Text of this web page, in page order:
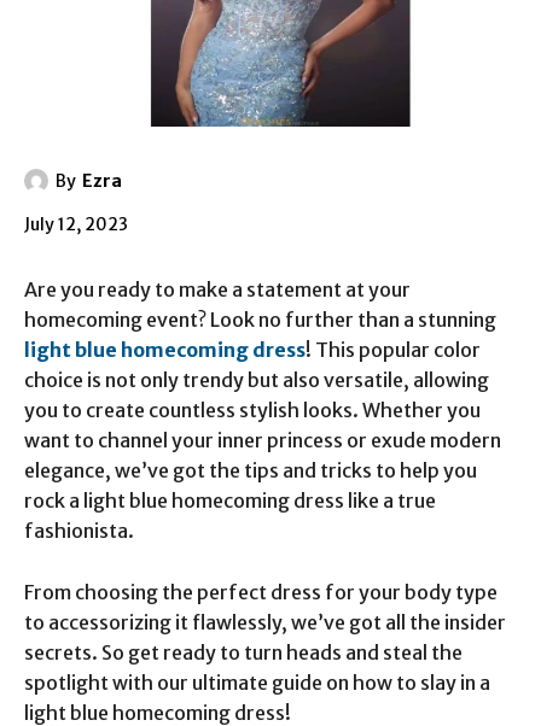
By Ezra
July 12, 2023
Are you ready to make a statement at your
homecoming event? Look no further than a stunning
light blue homecoming dress! This popular color
choice is not only trendy but also versatile, allowing
you to create countless stylish looks. Whether you
want to channel your inner princess or exude modern
elegance, we’ve got the tips and tricks to help you
rock a light blue homecoming dress like a true
fashionista.
From choosing the perfect dress for your body type
to accessorizing it flawlessly, we’ve got all the insider
secrets. So get ready to turn heads and steal the
spotlight with our ultimate guide on how to slay in a
light blue homecoming dress!